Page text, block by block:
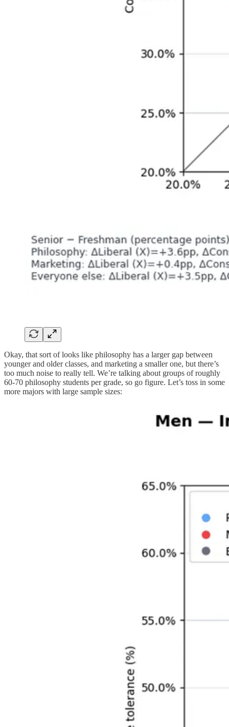
Okay, that sort of looks like philosophy has a larger gap between
younger and older classes, and marketing a smaller one, but there’s
too much noise to really tell. We’re talking about groups of roughly
60-70 philosophy students per grade, so go figure. Let’s toss in some
more majors with large sample sizes: